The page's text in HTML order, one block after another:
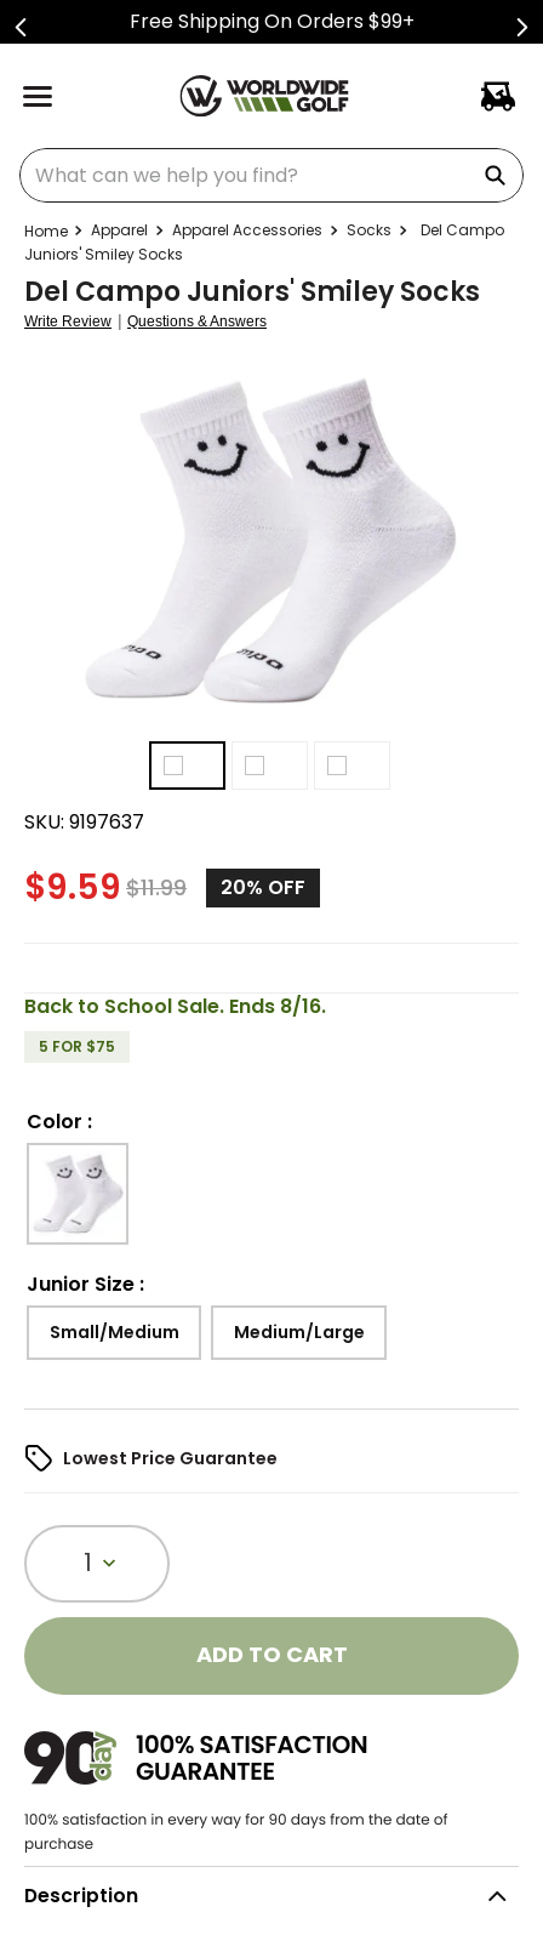
Free Shipping On Orders $99+
What can we help you find?
Apparel Apparel Accessories Socks
Del Campo
Juniors' Smiley Socks
Del Campo Juniors' Smiley Socks
Write Review | Questions & Answers
SKU: 9197637
$9.59 $11.99 20% OFF
Back to School Sale. Ends 8/16.
5 FOR $75
Color :
Junior Size :
Small/Medium Medium/Large
Lowest Price Guarantee
1
ADD TO CART
Description